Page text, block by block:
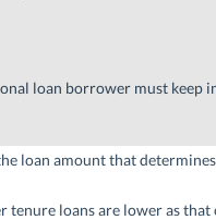
loan borrower must keep
loan amount that
tenure loans are lower as